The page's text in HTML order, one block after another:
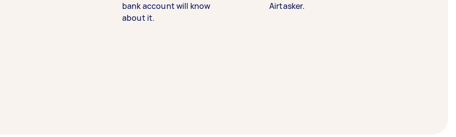
bank account will know
about it.
Airtasker.